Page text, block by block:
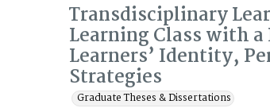
Transdisciplinary
Learning Class with
Learners’ Identity,
Strategies
Graduate Theses & Dissertations